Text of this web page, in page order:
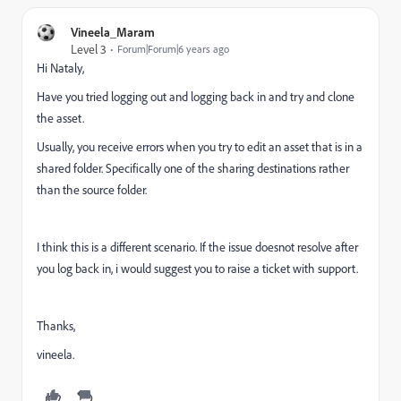
Vineela_Maram
Level 3
Forum|Forum|6 years ago
Hi Nataly,
Have you tried logging out and logging back in and try and clone
the asset.
Usually, you receive errors when you try to edit an asset that is in a
shared folder. Specifically one of the sharing destinations rather
than the source folder.
I think this is a different scenario. If the issue doesnot resolve after
you log back in, i would suggest you to raise a ticket with support.
Thanks,
vineela.